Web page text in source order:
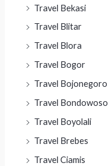
Travel Bekasi
Travel Blitar
Travel Blora
Travel Bogor
Travel Bojonegoro
Travel Bondowoso
Travel Boyolali
Travel Brebes
Travel Ciamis